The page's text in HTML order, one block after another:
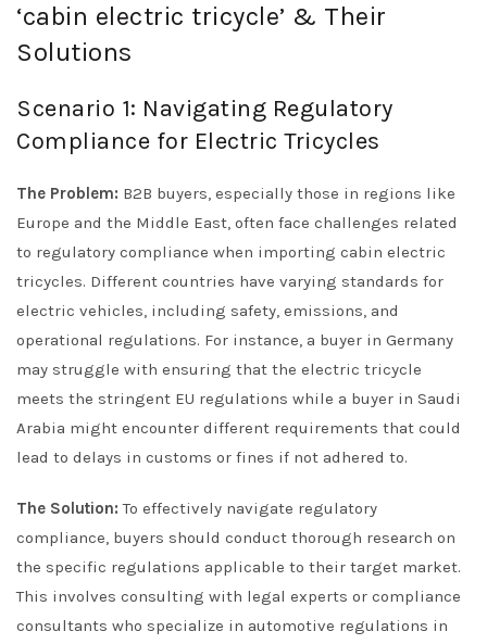
‘cabin electric tricycle’ & Their
Solutions
Scenario 1: Navigating Regulatory
Compliance for Electric Tricycles
The Problem: B2B buyers, especially those in regions like
Europe and the Middle East, often face challenges related
to regulatory compliance when importing cabin electric
tricycles. Different countries have varying standards for
electric vehicles, including safety, emissions, and
operational regulations. For instance, a buyer in Germany
may struggle with ensuring that the electric tricycle
meets the stringent EU regulations while a buyer in Saudi
Arabia might encounter different requirements that could
lead to delays in customs or fines if not adhered to.
The Solution: To effectively navigate regulatory
compliance, buyers should conduct thorough research on
the specific regulations applicable to their target market.
This involves consulting with legal experts or compliance
consultants who specialize in automotive regulations in